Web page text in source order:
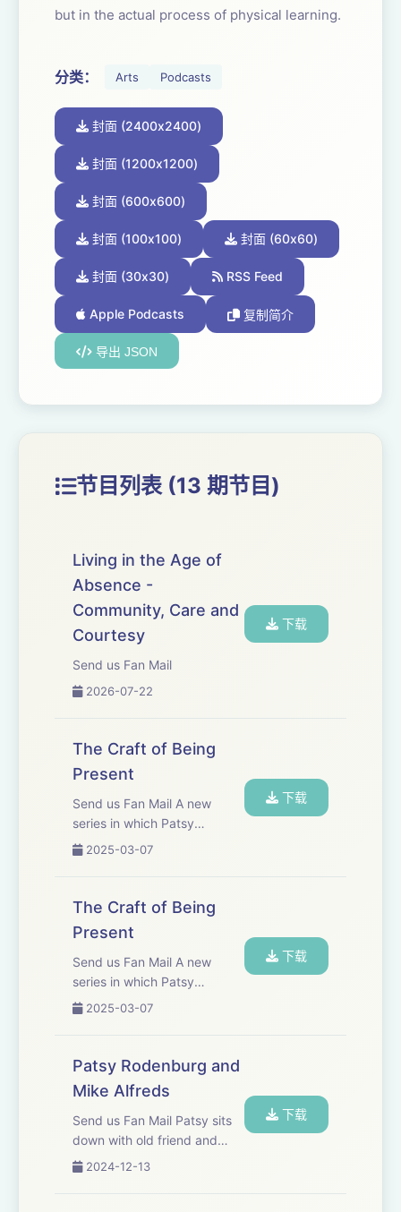
but in the actual process of physical learning.
or a reading list. It is learning that can’t be
bluffed or taken from A.I.. The results are
clear and seen; heard, felt and experienced.
Through repetition craft becomes organic. It
frees and focuses the imagination. It allows
the craftsperson to pour their body, mind,
heart and spirit into what they are making.
And with the hard work comes the joy. The
joy of achievement, nailing it, consistency,
invention and transformation.
craft, the door opens and you can apply the
Everyone can learn craft. It is not a secret
evolution. Everyone, in every community,
learned how to work in this way; so known
and relevant to our survival that we have
taken craft for granted.
Someone showed a child how to weave a
basket or knap an arrowhead. Every so often
a child found joy in making the basket and
then excelled at basket making. Better
baskets changed their community for better.
Craft is essential if you want to excel. It is the
journey towards your chosen profession; the
------------------------------
Patys would like to say thank you to the
following for making the podcast series a
Gareth Price Lewis&nbsp; - Chatterbox Audio
Kate Fenton - Chatterbox Audio
John Yiannaki - JY Productions Ltd.
分类： Arts Podcasts
封面 (2400x2400)
封面 (1200x1200)
封面 (600x600)
封面 (100x100) 封面 (60x60)
封面 (30x30) RSS Feed
Apple Podcasts 复制简介
导出 JSON
节目列表 (13 期节目)
Living in the Age of
Absence -
Community, Care and
Courtesy
Send us Fan Mail
2026-07-22
下载
The Craft of Being
Present
Send us Fan Mail A new
series in which Patsy
discusses craft and the
2025-03-07
下载
The Craft of Being
Present
Send us Fan Mail A new
series in which Patsy
discusses the craft and
2025-03-07
下载
Patsy Rodenburg and
Mike Alfreds
Send us Fan Mail Patsy sits
down with old friend and
colleague; renowned theatre
Mike Alfreds. They discuss
2024-12-13
下载